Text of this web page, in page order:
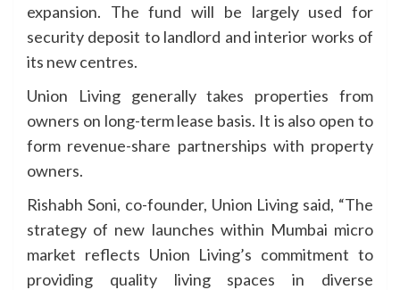
expansion. The fund will be largely used for
security deposit to landlord and interior works of
its new centres.
Union Living generally takes properties from
owners on long-term lease basis. It is also open to
form revenue-share partnerships with property
owners.
Rishabh Soni, co-founder, Union Living said, “The
strategy of new launches within Mumbai micro
market reflects Union Living’s commitment to
providing quality living spaces in diverse